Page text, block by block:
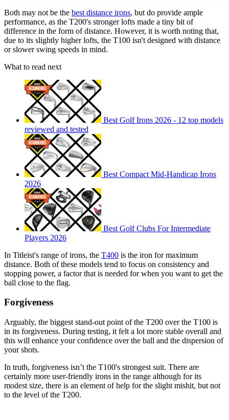
Both may not be the best distance irons, but do provide ample
performance, as the T200's stronger lofts made a tiny bit of
difference in the form of distance. However, it is worth noting that,
due to its slightly higher lofts, the T100 isn't designed with distance
or slower swing speeds in mind.
What to read next
Best Golf Irons 2026 - 12 top models
reviewed and tested
Best Compact Mid-Handicap Irons
2026
Best Golf Clubs For Intermediate
Players 2026
In Titleist's range of irons, the T400 is the iron for maximum
distance. Both of these models tend to focus on consistency and
stopping power, a factor that is needed for when you want to get the
ball close to the flag.
Forgiveness
Arguably, the biggest stand-out point of the T200 over the T100 is
in its forgiveness. During testing, it felt a lot more stable overall and
this will enhance your confidence over the ball and the dispersion of
your shots.
In truth, forgiveness isn’t the T100's strongest suit. There are
certainly more user-friendly irons in the range although for its
modest size, there is an element of help for the slight mishit, but not
to the level of the T200.